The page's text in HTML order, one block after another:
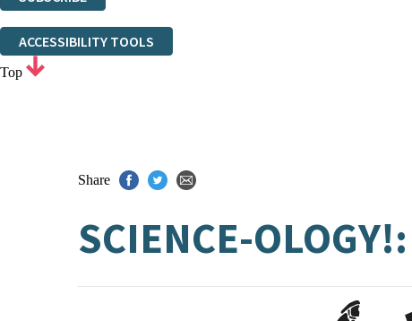
ACCESSIBILITY TOOLS
Top
Share
SCIENCE-